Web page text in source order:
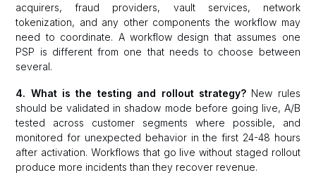
acquirers, fraud providers, vault services, network
tokenization, and any other components the workflow may
need to coordinate. A workflow design that assumes one
PSP is different from one that needs to choose between
several.
4. What is the testing and rollout strategy?New rules
should be validated in shadow mode before going live, A/B
tested across customer segments where possible, and
monitored for unexpected behavior in the first 24-48 hours
after activation. Workflows that go live without staged rollout
produce more incidents than they recover revenue.